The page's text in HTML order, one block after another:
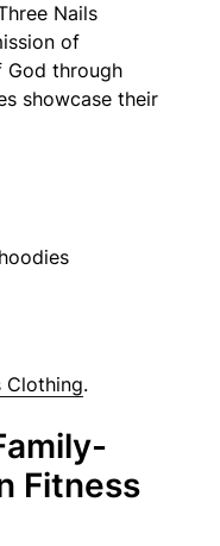
Nails
of
God through
showcase their
Clothing.
Fitness